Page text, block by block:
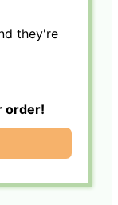
they're
order!